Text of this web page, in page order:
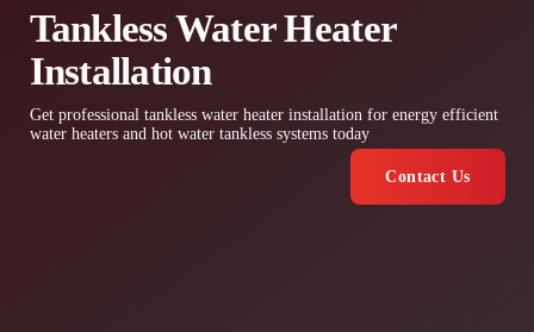
Tankless Water Heater
Installation
Get professional tankless water heater installation for energy efficient
water heaters and hot water tankless systems today
Contact Us